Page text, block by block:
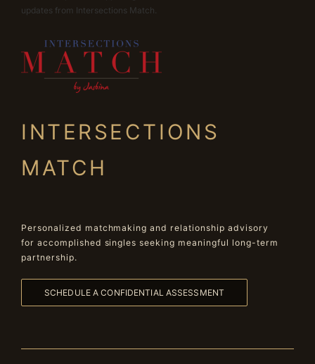
updates from Intersections Match.
INTERSECTIONS
MATCH
Personalized matchmaking and relationship advisory
for accomplished singles seeking meaningful long-term
partnership.
SCHEDULE A CONFIDENTIAL ASSESSMENT